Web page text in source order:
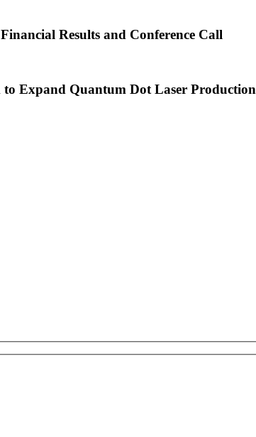
Results and Conference Call
to Expand Quantum Dot Laser Production